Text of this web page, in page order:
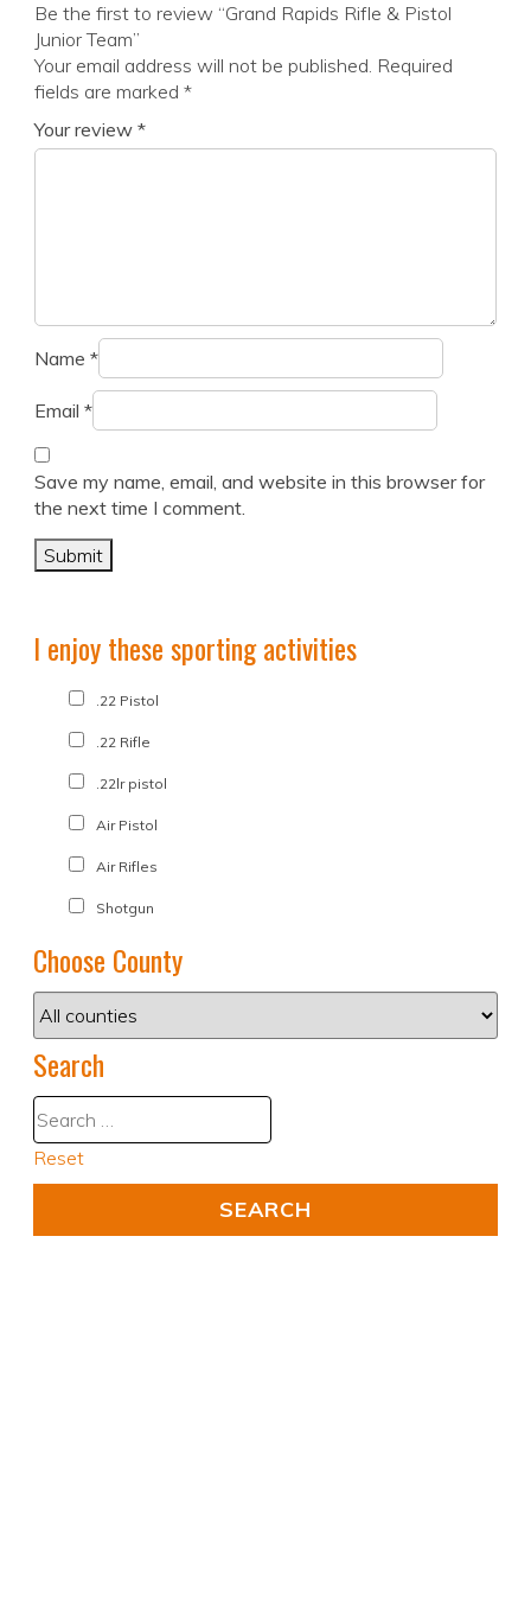
Be the first to review “Grand Rapids Rifle & Pistol
Junior Team”
Your email address will not be published. Required
fields are marked *
Your review *
Name *
Email *
Save my name, email, and website in this browser for
the next time I comment.
I enjoy these sporting activities
.22 Pistol
.22 Rifle
.22lr pistol
Air Pistol
Air Rifles
Shotgun
Choose County
Search
Reset